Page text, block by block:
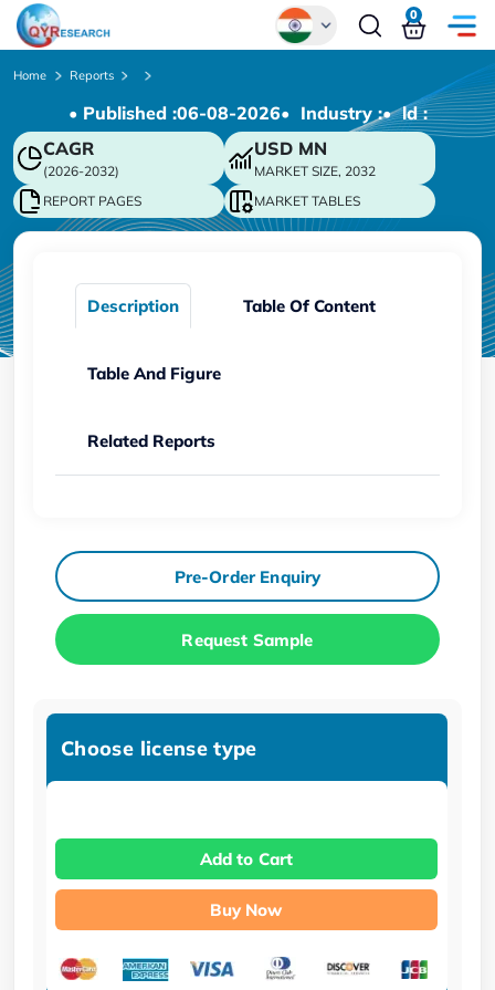
Chinese
Japanese
Korean
German
0
Home Reports
• Published :06-08-2026• Industry :• ld :
CAGR
(2026-2032)
USD MN
MARKET SIZE, 2032
REPORT PAGES
MARKET TABLES
Description Table Of Content
Table And Figure
Related Reports
Pre-Order Enquiry
Request Sample
Choose license type
Add to Cart
Buy Now